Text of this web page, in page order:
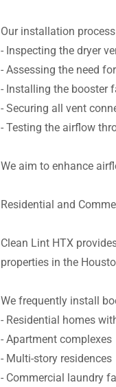
Our installation
- Inspecting the dryer
- Assessing the need
- Installing the booster
- Securing all vent
- Testing the airflow
We aim to enhance
Residential and
Clean Lint HTX
properties in the
We frequently install
- Residential homes
- Apartment complexes
- Multi-story residences
- Commercial laundry